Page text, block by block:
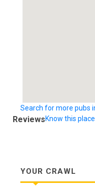
Search for more pubs
ReviewsKnow this
YOUR CRAWL